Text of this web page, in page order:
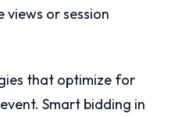
or session
that optimize for
Smart bidding in